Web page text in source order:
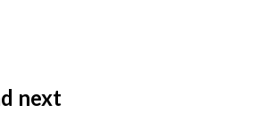
next